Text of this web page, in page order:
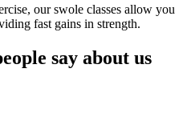
our swole classes allow you
fast gains in strength.
say about us